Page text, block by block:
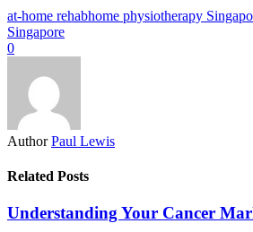
at-home rehabhome physiotherapy
Singapore
0
Author Paul Lewis
Related Posts
Understanding Your Cancer